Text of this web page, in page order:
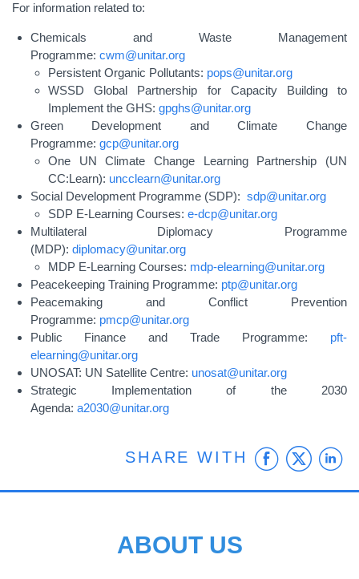
For information related to:
Chemicals and Waste Management
Programme: cwm@unitar.org
Persistent Organic Pollutants: pops@unitar.org
WSSD Global Partnership for Capacity Building to
Implement the GHS: gpghs@unitar.org
Green Development and Climate Change
Programme: gcp@unitar.org
One UN Climate Change Learning Partnership (UN
CC:Learn): uncclearn@unitar.org
Social Development Programme (SDP): sdp@unitar.org
SDP E-Learning Courses: e-dcp@unitar.org
Multilateral Diplomacy Programme
(MDP): diplomacy@unitar.org
MDP E-Learning Courses: mdp-elearning@unitar.org
Peacekeeping Training Programme: ptp@unitar.org
Peacemaking and Conflict Prevention
Programme: pmcp@unitar.org
Public Finance and Trade Programme:
pft-
elearning@unitar.org
UNOSAT: UN Satellite Centre: unosat@unitar.org
Strategic Implementation of the 2030
Agenda: a2030@unitar.org
SHARE WITH
ABOUT US